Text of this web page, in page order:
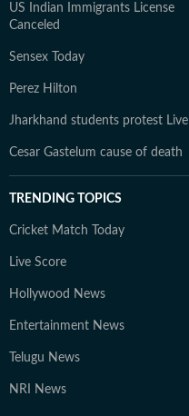
US Indian Immigrants License
Canceled
Sensex Today
Perez Hilton
Jharkhand students protest Live
Cesar Gastelum cause of death
TRENDING TOPICS
Cricket Match Today
Live Score
Hollywood News
Entertainment News
Telugu News
NRI News